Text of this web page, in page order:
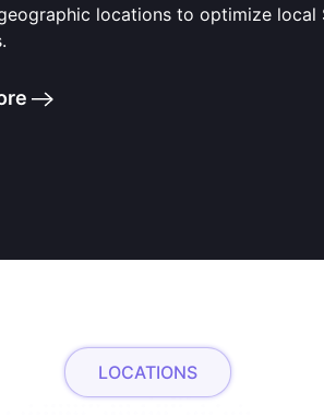
locations to optimize local
LOCATIONS